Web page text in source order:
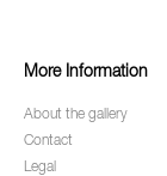
More Information
About the gallery
Contact
Legal